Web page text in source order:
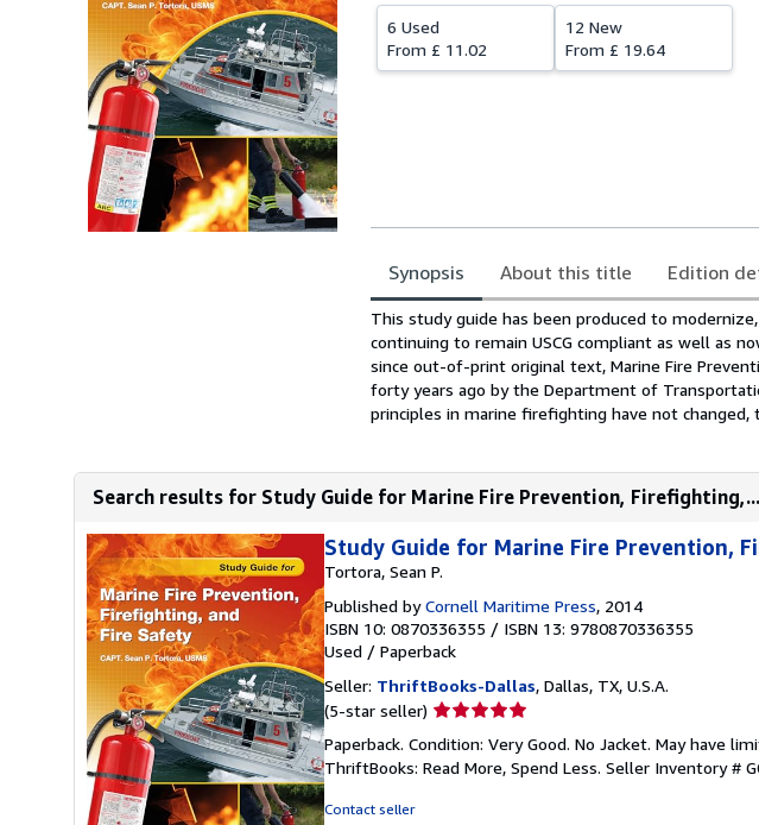
6 Used
From £ 11.02
12 New
From £ 19.64
Synopsis About this title Edition
Synopsis
This study guide has been produced to
continuing to remain USCG compliant as well as
since out-of-print original text, Marine Fire
forty years ago by the Department of
principles in marine firefighting have not changed,
Search results for Study Guide for Marine Fire Prevention, Firefighting,...
Study Guide for Marine Fire Prevention,
Tortora, Sean P.
Published byCornell Maritime Press, 2014
ISBN 10: 0870336355 / ISBN 13: 9780870336355
Used / Paperback
Seller: ThriftBooks-Dallas, Dallas, TX, U.S.A.
(5-star seller) Seller
5
out
Paperback. Condition: Very Good. No Jacket. May have
ThriftBooks: Read More, Spend Less. Seller Inventory #
Contact seller